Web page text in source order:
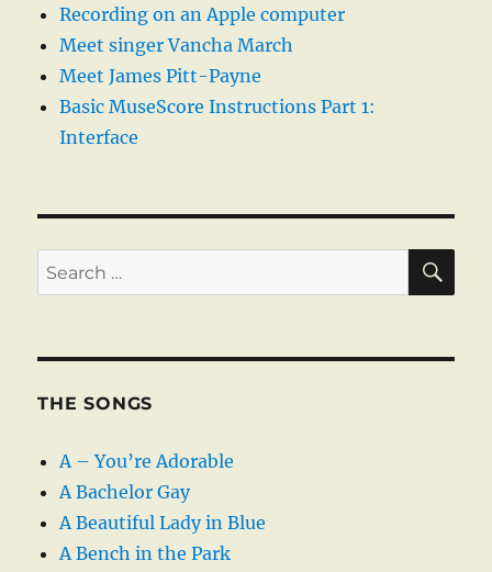
Recording on an Apple computer
Meet singer Vancha March
Meet James Pitt-Payne
Basic MuseScore Instructions Part 1:
Interface
Search
for:
THE SONGS
A – You’re Adorable
A Bachelor Gay
A Beautiful Lady in Blue
A Bench in the Park